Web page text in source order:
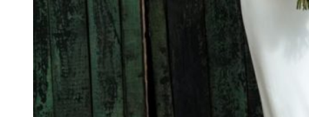
Jo actually
few days before
but it made no
They got ready
Coltsfoot. One
right before she